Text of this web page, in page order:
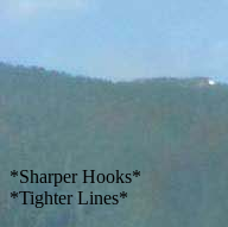
*Sharper Hooks*
*Tighter Lines*